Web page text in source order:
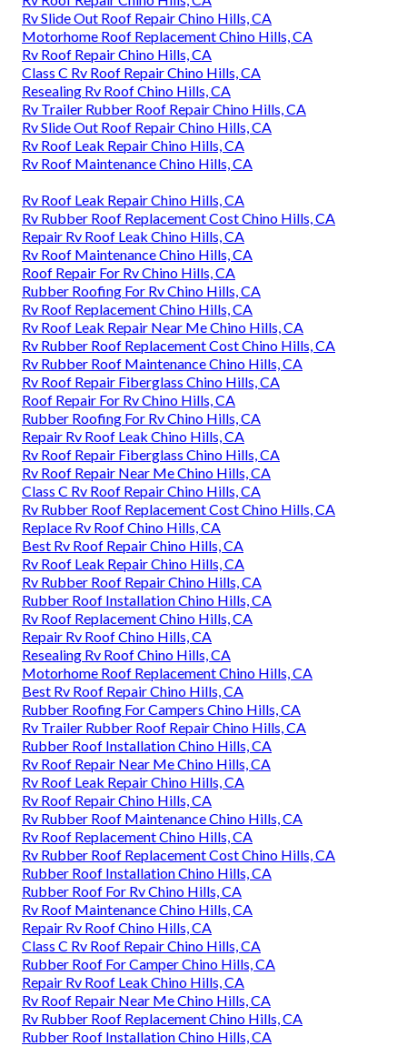
Rv Slide Out Roof Repair Chino Hills, CA
Motorhome Roof Replacement Chino Hills, CA
Rv Roof Repair Chino Hills, CA
Class C Rv Roof Repair Chino Hills, CA
Resealing Rv Roof Chino Hills, CA
Rv Trailer Rubber Roof Repair Chino Hills, CA
Rv Slide Out Roof Repair Chino Hills, CA
Rv Roof Leak Repair Chino Hills, CA
Rv Roof Maintenance Chino Hills, CA
Rv Roof Leak Repair Chino Hills, CA
Rv Rubber Roof Replacement Cost Chino Hills, CA
Repair Rv Roof Leak Chino Hills, CA
Rv Roof Maintenance Chino Hills, CA
Roof Repair For Rv Chino Hills, CA
Rubber Roofing For Rv Chino Hills, CA
Rv Roof Replacement Chino Hills, CA
Rv Roof Leak Repair Near Me Chino Hills, CA
Rv Rubber Roof Replacement Cost Chino Hills, CA
Rv Rubber Roof Maintenance Chino Hills, CA
Rv Roof Repair Fiberglass Chino Hills, CA
Roof Repair For Rv Chino Hills, CA
Rubber Roofing For Rv Chino Hills, CA
Repair Rv Roof Leak Chino Hills, CA
Rv Roof Repair Fiberglass Chino Hills, CA
Rv Roof Repair Near Me Chino Hills, CA
Class C Rv Roof Repair Chino Hills, CA
Rv Rubber Roof Replacement Cost Chino Hills, CA
Replace Rv Roof Chino Hills, CA
Best Rv Roof Repair Chino Hills, CA
Rv Roof Leak Repair Chino Hills, CA
Rv Rubber Roof Repair Chino Hills, CA
Rubber Roof Installation Chino Hills, CA
Rv Roof Replacement Chino Hills, CA
Repair Rv Roof Chino Hills, CA
Resealing Rv Roof Chino Hills, CA
Motorhome Roof Replacement Chino Hills, CA
Best Rv Roof Repair Chino Hills, CA
Rubber Roofing For Campers Chino Hills, CA
Rv Trailer Rubber Roof Repair Chino Hills, CA
Rubber Roof Installation Chino Hills, CA
Rv Roof Repair Near Me Chino Hills, CA
Rv Roof Leak Repair Chino Hills, CA
Rv Roof Repair Chino Hills, CA
Rv Rubber Roof Maintenance Chino Hills, CA
Rv Roof Replacement Chino Hills, CA
Rv Rubber Roof Replacement Cost Chino Hills, CA
Rubber Roof Installation Chino Hills, CA
Rubber Roof For Rv Chino Hills, CA
Rv Roof Maintenance Chino Hills, CA
Repair Rv Roof Chino Hills, CA
Class C Rv Roof Repair Chino Hills, CA
Rubber Roof For Camper Chino Hills, CA
Repair Rv Roof Leak Chino Hills, CA
Rv Roof Repair Near Me Chino Hills, CA
Rv Rubber Roof Replacement Chino Hills, CA
Rubber Roof Installation Chino Hills, CA